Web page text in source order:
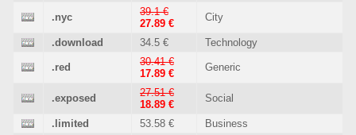
.nyc
39.1 €
27.89 €
City
.download 34.5 € Technology
.red
30.41 €
17.89 €
Generic
.exposed
27.51 €
18.89 €
Social
.limited 53.58 €
Business